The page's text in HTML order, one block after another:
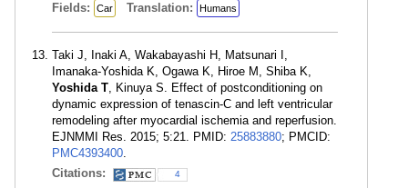
Fields: Car Translation: Humans
Taki J, Inaki A, Wakabayashi H, Matsunari I,
Imanaka-Yoshida K, Ogawa K, Hiroe M, Shiba K,
Yoshida T, Kinuya S. Effect of postconditioning on
dynamic expression of tenascin-C and left ventricular
remodeling after myocardial ischemia and reperfusion.
EJNMMI Res. 2015; 5:21. PMID: 25883880; PMCID:
PMC4393400.
Citations:
4